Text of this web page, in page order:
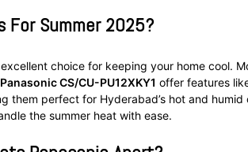
For Summer 2025?
choice for keeping your home cool.
Panasonic CS/CU-PU12XKY1 offer features
them perfect for Hyderabad’s hot and humid
the summer heat with ease.